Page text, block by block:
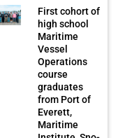
First cohort of
high school
Maritime
Vessel
Operations
course
graduates
from Port of
Everett,
Maritime